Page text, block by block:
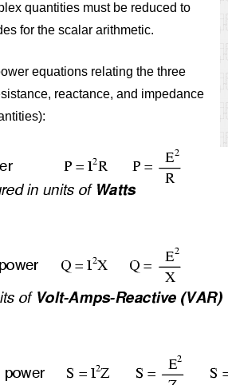
quantities must be reduced to
for the scalar arithmetic.
equations relating the three
reactance, and impedance